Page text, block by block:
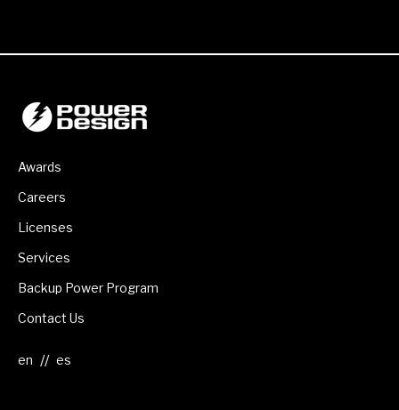
Awards
Careers
Licenses
Services
Backup Power Program
Contact Us
//